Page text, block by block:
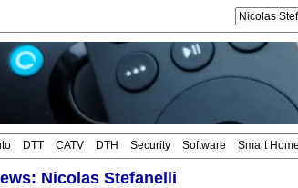
DTT CATV DTH Security Software Smart Home
Nicolas Stefanelli